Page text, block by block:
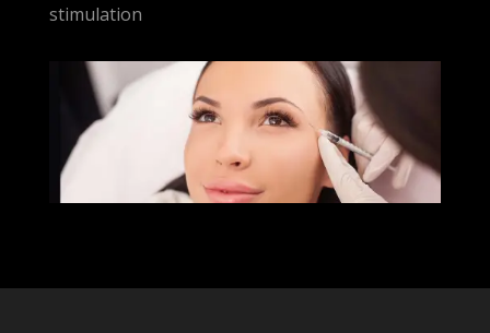
stimulation